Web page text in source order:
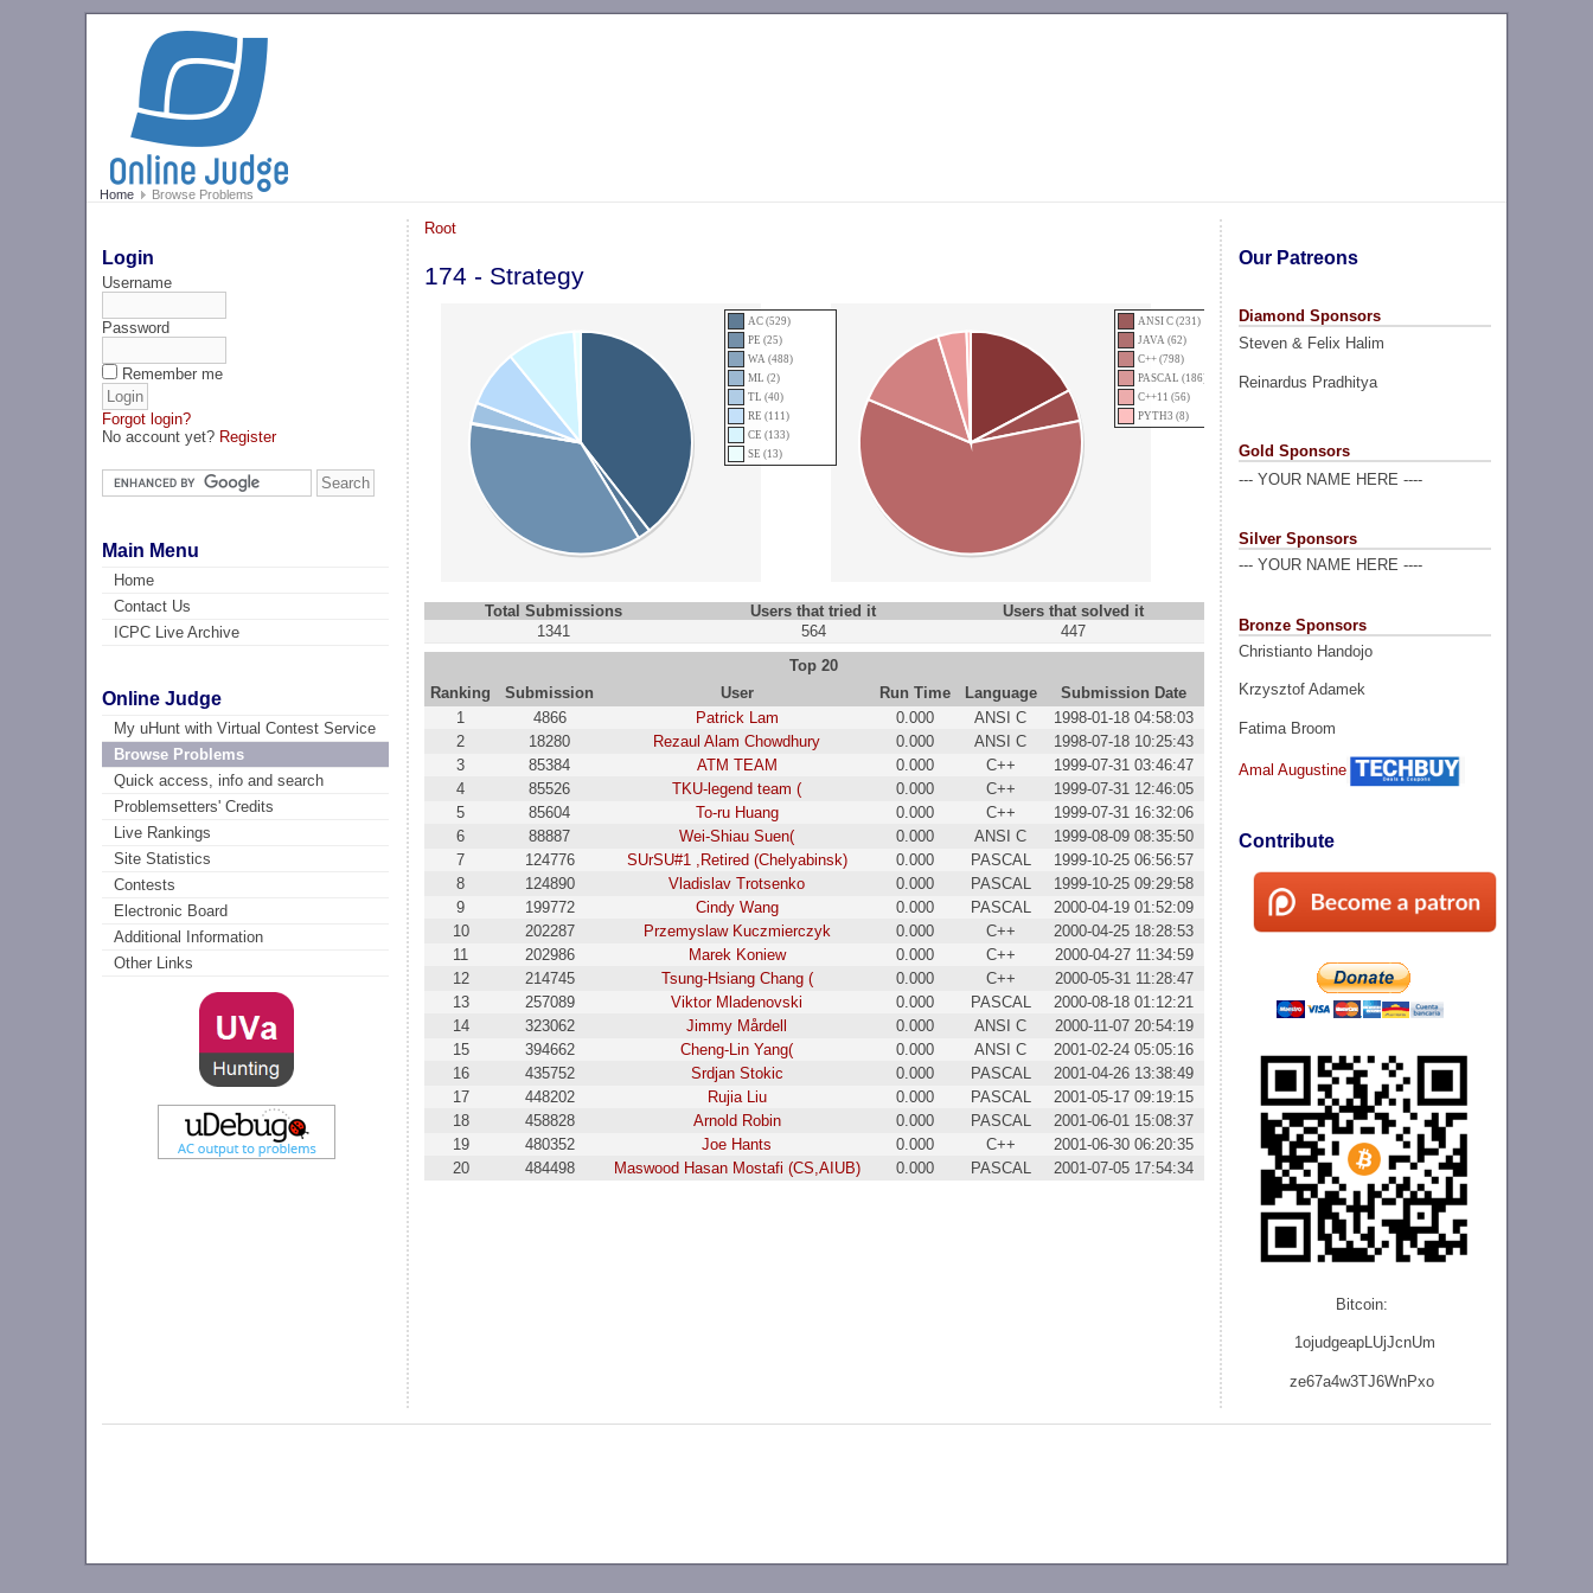
Home Browse Problems
Login
Username
Password
Remember me
Forgot login?
No account yet? Register
Main Menu
Home
Contact Us
ICPC Live Archive
Online Judge
My uHunt with Virtual Contest Service
Browse Problems
Quick access, info and search
Problemsetters' Credits
Live Rankings
Site Statistics
Contests
Electronic Board
Additional Information
Other Links
Our Patreons
Diamond Sponsors
Steven & Felix Halim
Reinardus Pradhitya
Gold Sponsors
--- YOUR NAME HERE ----
Silver Sponsors
--- YOUR NAME HERE ----
Bronze Sponsors
Christianto Handojo
Krzysztof Adamek
Fatima Broom
Amal Augustine
Contribute
Bitcoin:
1ojudgeapLUjJcnUm
ze67a4w3TJ6WnPxo
Root
174 - Strategy
AC (529)
PE (25)
WA (488)
ML (2)
TL (40)
RE (111)
CE (133)
SE (13)
ANSI C (231)
JAVA (62)
C++ (798)
PASCAL (186)
C++11 (56)
PYTH3 (8)
Total Submissions Users that tried it
Users that solved it
1341
564
447
Top 20
Ranking
Submission User Run Time Language
Submission Date
1
4866 Patrick Lam 0.000 ANSI C
1998-01-18 04:58:03
2
18280 Rezaul Alam Chowdhury 0.000 ANSI C
1998-07-18 10:25:43
3
85384 ATM TEAM 0.000 C++
1999-07-31 03:46:47
4
85526 TKU-legend team ( 0.000 C++
1999-07-31 12:46:05
5
85604 To-ru Huang 0.000 C++
1999-07-31 16:32:06
6
88887 Wei-Shiau Suen( 0.000 ANSI C
1999-08-09 08:35:50
7
124776 SUrSU#1 ,Retired (Chelyabinsk) 0.000 PASCAL
1999-10-25 06:56:57
8
124890 Vladislav Trotsenko 0.000 PASCAL
1999-10-25 09:29:58
9
199772 Cindy Wang 0.000 PASCAL
2000-04-19 01:52:09
10
202287 Przemyslaw Kuczmierczyk 0.000 C++
2000-04-25 18:28:53
11
202986 Marek Koniew 0.000 C++
2000-04-27 11:34:59
12
214745 Tsung-Hsiang Chang ( 0.000 C++
2000-05-31 11:28:47
13
257089 Viktor Mladenovski 0.000 PASCAL
2000-08-18 01:12:21
14
323062 Jimmy Mårdell 0.000 ANSI C
2000-11-07 20:54:19
15
394662 Cheng-Lin Yang( 0.000 ANSI C
2001-02-24 05:05:16
16
435752 Srdjan Stokic 0.000 PASCAL
2001-04-26 13:38:49
17
448202 Rujia Liu 0.000 PASCAL
2001-05-17 09:19:15
18
458828 Arnold Robin 0.000 PASCAL
2001-06-01 15:08:37
19
480352 Joe Hants 0.000 C++
2001-06-30 06:20:35
20
484498 Maswood Hasan Mostafi (CS,AIUB) 0.000 PASCAL 2001-07-05 17:54:34